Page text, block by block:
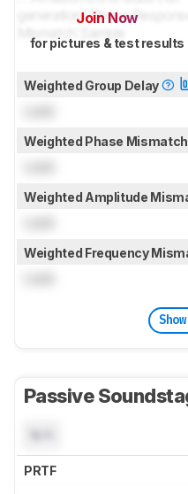
Join Now
for pictures & test results
Weighted Group Delay
Weighted Phase Mismatch
Weighted Amplitude
Weighted Frequency
Passive
PRTF